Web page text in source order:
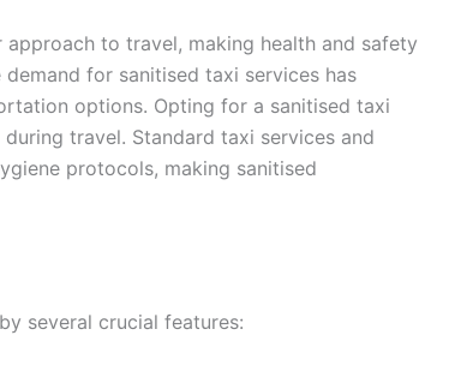
to travel, making health and safety
for sanitised taxi services has
options. Opting for a sanitised taxi
travel. Standard taxi services and
protocols, making sanitised
several crucial features: